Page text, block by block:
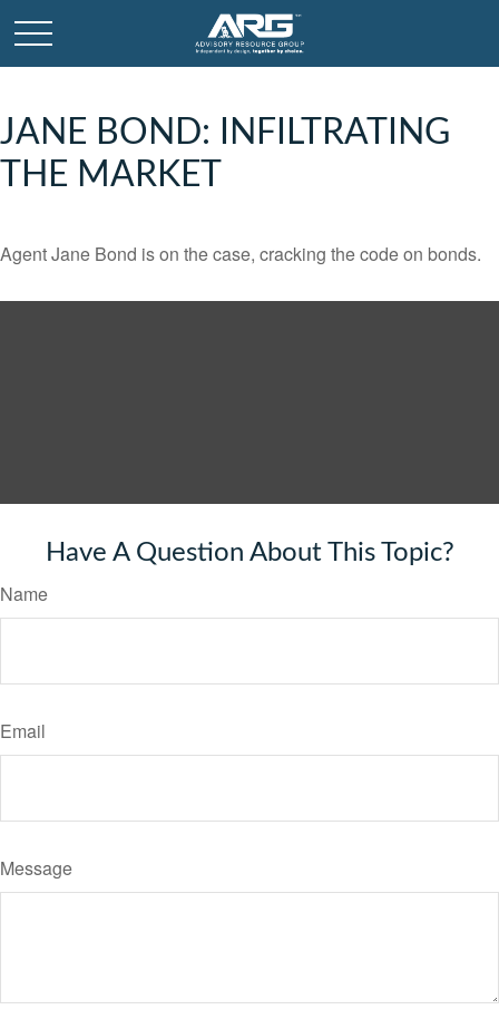
JANE BOND: INFILTRATING
THE MARKET
Agent Jane Bond is on the case, cracking the code on bonds.
Have A Question About This Topic?
Name
Email
Message